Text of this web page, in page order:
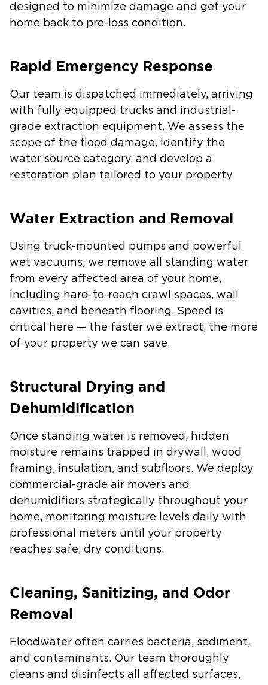
designed to minimize damage and get your
home back to pre-loss condition.
Rapid Emergency Response
Our team is dispatched immediately, arriving
with fully equipped trucks and industrial-
grade extraction equipment. We assess the
scope of the flood damage, identify the
water source category, and develop a
restoration plan tailored to your property.
Water Extraction and Removal
Using truck-mounted pumps and powerful
wet vacuums, we remove all standing water
from every affected area of your home,
including hard-to-reach crawl spaces, wall
cavities, and beneath flooring. Speed is
critical here — the faster we extract, the more
of your property we can save.
Structural Drying and
Dehumidification
Once standing water is removed, hidden
moisture remains trapped in drywall, wood
framing, insulation, and subfloors. We deploy
commercial-grade air movers and
dehumidifiers strategically throughout your
home, monitoring moisture levels daily with
professional meters until your property
reaches safe, dry conditions.
Cleaning, Sanitizing, and Odor
Removal
Floodwater often carries bacteria, sediment,
and contaminants. Our team thoroughly
cleans and disinfects all affected surfaces,